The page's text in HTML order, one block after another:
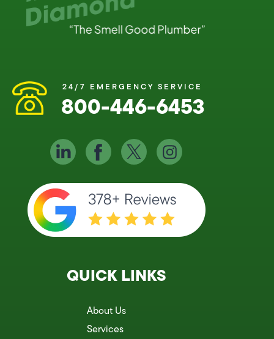
24/7 EMERGENCY SERVICE
800-446-6453
QUICK LINKS
About Us
Services